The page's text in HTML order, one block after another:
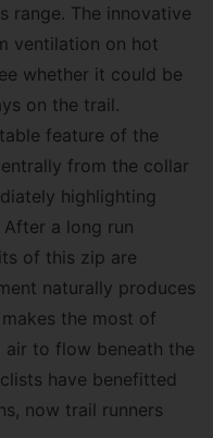
range. The innovative
ventilation on hot
whether it could be
on the trail.
feature of the
from the collar
highlighting
After a long run
of this zip are
naturally produces
the most of
to flow beneath the
have benefitted
now trail runners